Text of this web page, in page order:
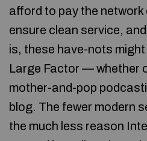
afford to pay the
ensure clean service,
is, these have-nots
Large Factor — whether
mother-and-pop
blog. The fewer modern
the much less reason